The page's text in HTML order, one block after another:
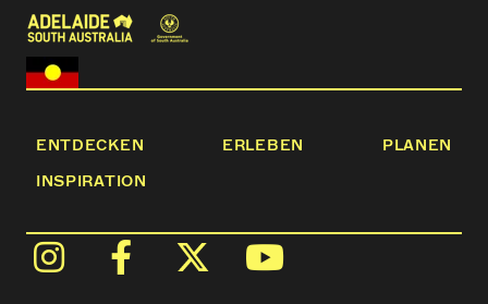
ENTDECKEN ERLEBEN
PLANEN
INSPIRATION